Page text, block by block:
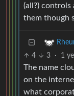
(all?) controls
them though
4 3 · 1
The name
on the
what